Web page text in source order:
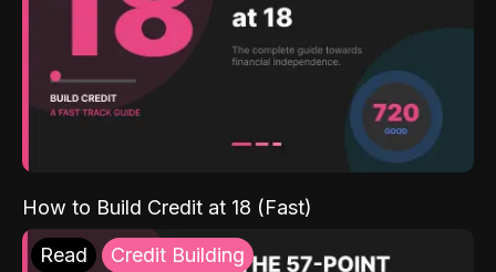
How to Build Credit at 18 (Fast)
Read Credit Building